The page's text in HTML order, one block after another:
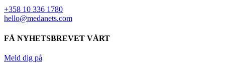
+358 10 336 1780
hello@medanets.com
FÅ NYHETSBREVET VÅRT
Meld dig på